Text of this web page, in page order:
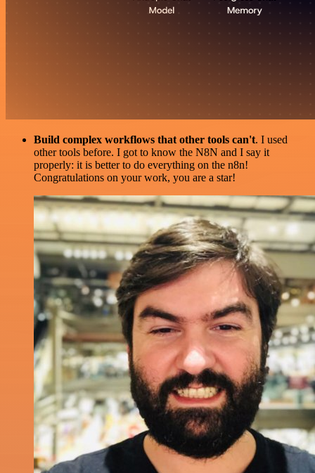
Build complex workflows that other tools can't. I used
other tools before. I got to know the N8N and I say it
properly: it is better to do everything on the n8n!
Congratulations on your work, you are a star!